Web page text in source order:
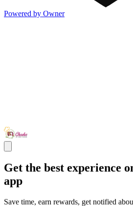
Powered by Owner
Get the best experience
app
Save time, earn rewards, get notified